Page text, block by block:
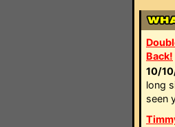
Back!
10/
long
seen